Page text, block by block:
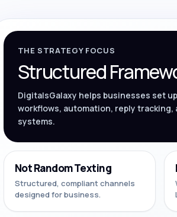
THE STRATEGY FOCUS
Structured
DigitalsGalaxy helps businesses set
workflows, automation, reply tracking,
systems.
Not Random Texting
Structured, compliant channels
designed for business.